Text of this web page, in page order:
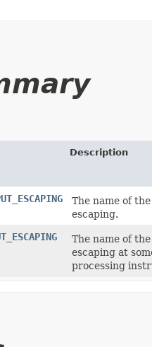
Description
The name of
escaping.
The name of
escaping at
processing